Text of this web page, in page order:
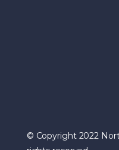
© Copyright 2022